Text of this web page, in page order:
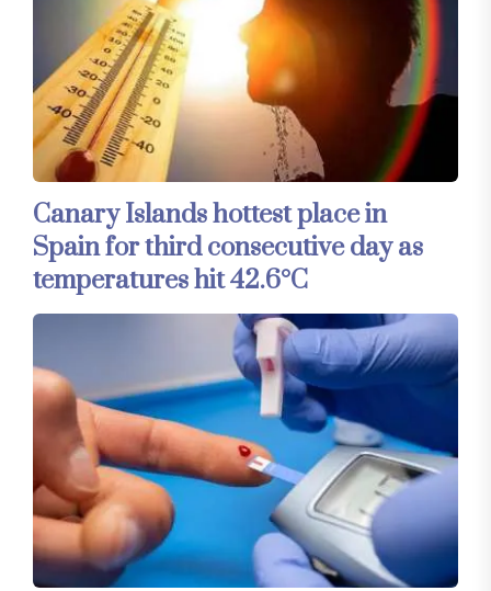
Canary Islands hottest place in
Spain for third consecutive day as
temperatures hit 42.6°C